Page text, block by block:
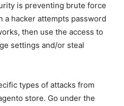
is preventing brute force
a hacker attempts password
then use the access to
settings and/or steal
types of attacks from
store. Go under the